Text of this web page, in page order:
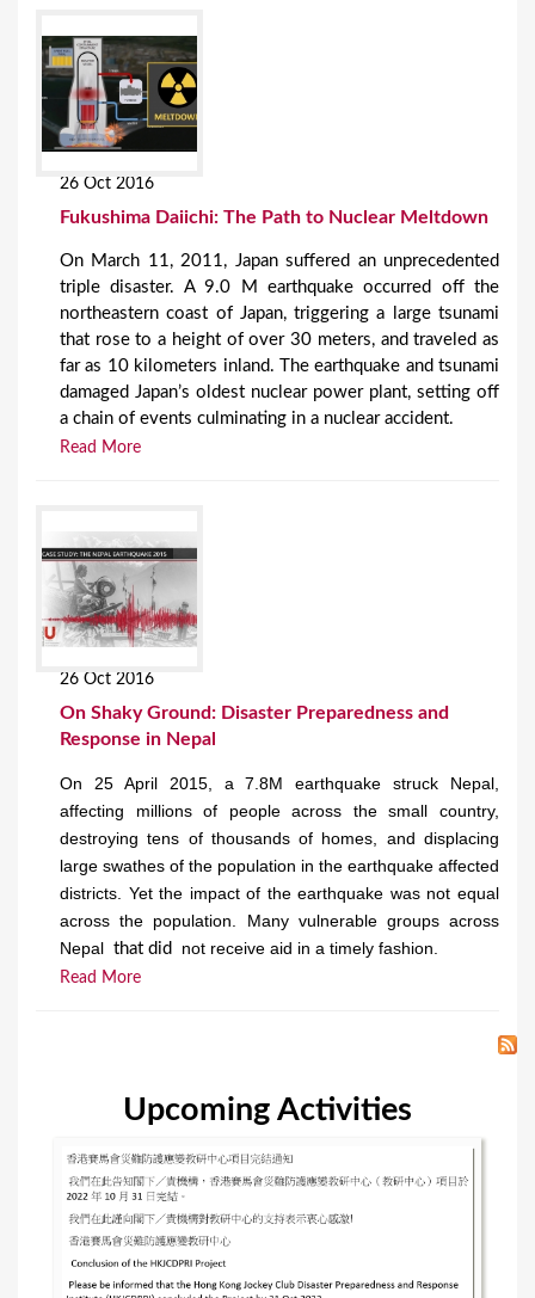
26 Oct 2016
Fukushima Daiichi: The Path to Nuclear Meltdown
On March 11, 2011, Japan suffered an unprecedented
triple disaster. A 9.0 M earthquake occurred off the
northeastern coast of Japan, triggering a large tsunami
that rose to a height of over 30 meters, and traveled as
far as 10 kilometers inland. The earthquake and tsunami
damaged Japan’s oldest nuclear power plant, setting off
a chain of events culminating in a nuclear accident.
Read More
26 Oct 2016
On Shaky Ground: Disaster Preparedness and
Response in Nepal
On 25 April 2015, a 7.8M earthquake struck Nepal,
affecting millions of people across the small country,
destroying tens of thousands of homes, and displacing
large swathes of the population in the earthquake affected
districts. Yet the impact of the earthquake was not equal
across the population. Many vulnerable groups across
Nepal that did not receive aid in a timely fashion.
Read More
Upcoming Activities